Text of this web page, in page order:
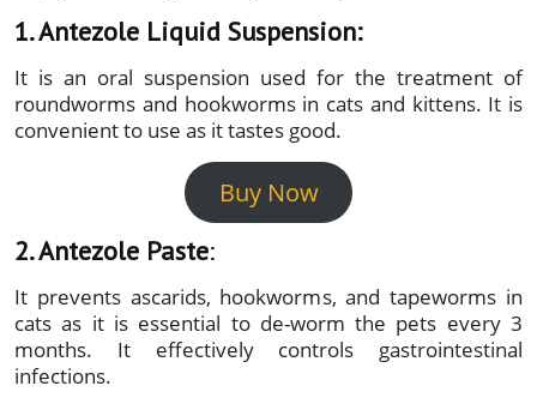
1. Antezole Liquid Suspension:
It is an oral suspension used for the treatment of
roundworms and hookworms in cats and kittens. It is
convenient to use as it tastes good.
Buy Now
2. Antezole Paste:
It prevents ascarids, hookworms, and tapeworms in
cats as it is essential to de-worm the pets every 3
months. It effectively controls gastrointestinal
infections.